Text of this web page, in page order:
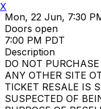
Mon, 22 Jun, 7:30
Doors open
7:00 PM PDT
Description
DO NOT
ANY OTHER SITE
TICKET RESALE IS
SUSPECTED OF
X